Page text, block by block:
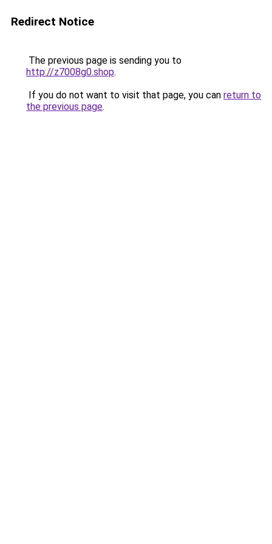
Redirect Notice
The previous page is sending you to
http://z7008g0.shop.
If you do not want to visit that page, you can return to
the previous page.